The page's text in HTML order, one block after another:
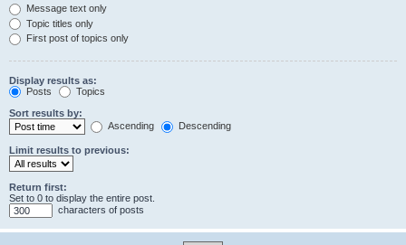
Message text only
Topic titles only
First post of topics only
Display results as:
Posts
Topics
Sort results by:
Ascending
Descending
Limit results to previous:
Return first:
Set to 0 to display the entire post.
characters of posts